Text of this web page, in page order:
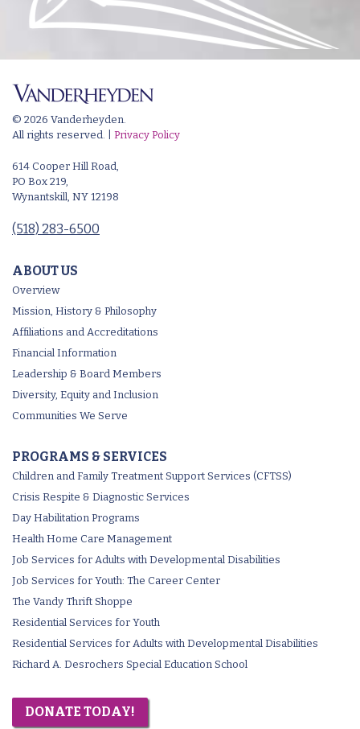
© 2026 Vanderheyden.
All rights reserved. | Privacy Policy
614 Cooper Hill Road,
PO Box 219,
Wynantskill, NY 12198
(518) 283-6500
ABOUT US
Overview
Mission, History & Philosophy
Affiliations and Accreditations
Financial Information
Leadership & Board Members
Diversity, Equity and Inclusion
Communities We Serve
PROGRAMS & SERVICES
Children and Family Treatment Support Services (CFTSS)
Crisis Respite & Diagnostic Services
Day Habilitation Programs
Health Home Care Management
Job Services for Adults with Developmental Disabilities
Job Services for Youth: The Career Center
The Vandy Thrift Shoppe
Residential Services for Youth
Residential Services for Adults with Developmental Disabilities
Richard A. Desrochers Special Education School
DONATE TODAY!